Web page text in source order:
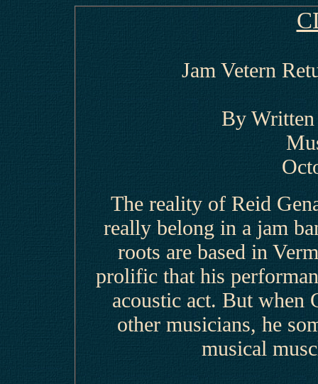
Jam Vetern
By Written
The reality of Reid
really belong in a jam
roots are based in
prolific that his
acoustic act. But when
other musicians, he
musical